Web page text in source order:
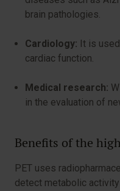
brain pathologies.
Cardiology: It is
cardiac function.
Medical research:
in the evaluation of
Benefits of the
PET uses
detect metabolic